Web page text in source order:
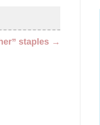
staples →